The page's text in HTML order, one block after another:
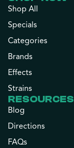
Shop All
Specials
Categories
Brands
Effects
Strains
RESOURCES
Blog
Directions
FAQs